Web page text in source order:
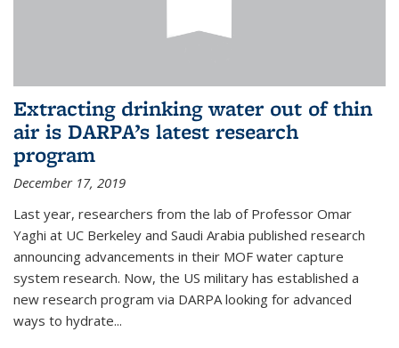
Extracting drinking water out of thin
air is DARPA’s latest research
program
December 17, 2019
Last year, researchers from the lab of Professor Omar
Yaghi at UC Berkeley and Saudi Arabia published research
announcing advancements in their MOF water capture
system research. Now, the US military has established a
new research program via DARPA looking for advanced
ways to hydrate...